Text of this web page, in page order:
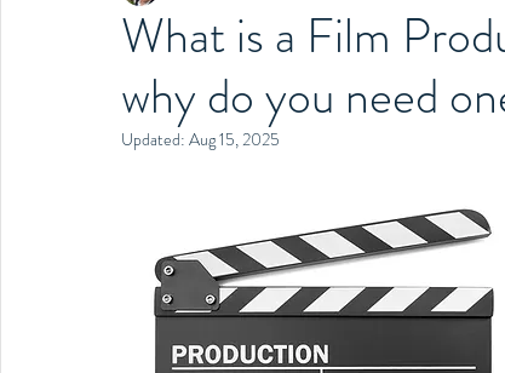
What is a Film
why do you need
Updated: Aug 15, 2025